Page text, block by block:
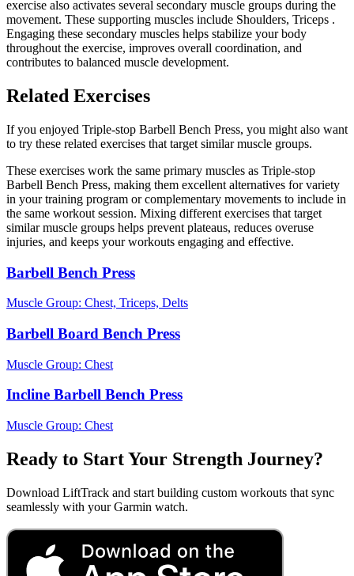
exercise also activates several secondary muscle groups during the
movement. These supporting muscles include Shoulders, Triceps .
Engaging these secondary muscles helps stabilize your body
throughout the exercise, improves overall coordination, and
contributes to balanced muscle development.
Related Exercises
If you enjoyed Triple-stop Barbell Bench Press, you might also want
to try these related exercises that target similar muscle groups.
These exercises work the same primary muscles as Triple-stop
Barbell Bench Press, making them excellent alternatives for variety
in your training program or complementary movements to include in
the same workout session. Mixing different exercises that target
similar muscle groups helps prevent plateaus, reduces overuse
injuries, and keeps your workouts engaging and effective.
Barbell Bench Press
Muscle Group: Chest, Triceps, Delts
Barbell Board Bench Press
Muscle Group: Chest
Incline Barbell Bench Press
Muscle Group: Chest
Ready to Start Your Strength Journey?
Download LiftTrack and start building custom workouts that sync
seamlessly with your Garmin watch.